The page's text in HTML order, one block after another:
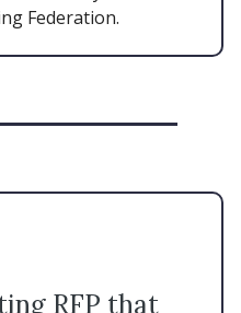
Federation.
RFP that